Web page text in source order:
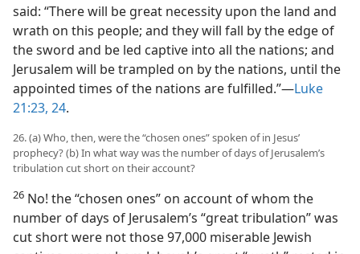
said: “There will be great necessity upon the land and
wrath on this people; and they will fall by the edge of
the sword and be led captive into all the nations; and
Jerusalem will be trampled on by the nations, until the
appointed times of the nations are fulfilled.”​—Luke
21:23, 24.
26. (a) Who, then, were the “chosen ones” spoken of in Jesus’
prophecy? (b) In what way was the number of days of Jerusalem’s
tribulation cut short on their account?
26 No! the “chosen ones” on account of whom the
number of days of Jerusalem’s “great tribulation” was
cut short were not those 97,000 miserable Jewish